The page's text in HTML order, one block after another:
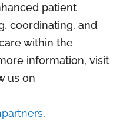
patient
coordinating, and
within the
information, visit
us on
.